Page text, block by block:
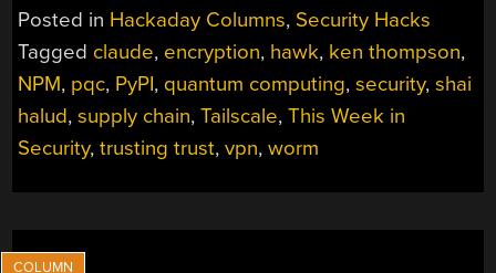
Posted in Hackaday Columns, Security Hacks
Tagged claude, encryption, hawk, ken thompson,
NPM, pqc, PyPI, quantum computing,security,shai
halud,supply chain,Tailscale,This Week in
Security,trusting trust,vpn,worm